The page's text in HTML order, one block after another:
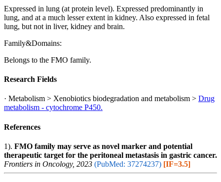
Expressed in lung (at protein level). Expressed predominantly in
lung, and at a much lesser extent in kidney. Also expressed in fetal
lung, but not in liver, kidney and brain.
Family&Domains:
Belongs to the FMO family.
Research Fields
· Metabolism > Xenobiotics biodegradation and metabolism > Drug
metabolism - cytochrome P450.
References
1). FMO family may serve as novel marker and potential
therapeutic target for the peritoneal metastasis in gastric cancer.
Frontiers in Oncology, 2023 (PubMed: 37274237) [IF=3.5]